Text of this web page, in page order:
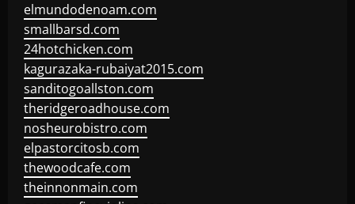
elmundodenoam.com
smallbarsd.com
24hotchicken.com
kagurazaka-rubaiyat2015.com
sanditogoallston.com
theridgeroadhouse.com
nosheurobistro.com
elpastorcitosb.com
thewoodcafe.com
theinnonmain.com